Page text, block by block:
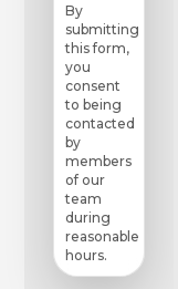
By
submitting
this form,
you
consent
to being
contacted
by
members
of our
team
during
reasonable
hours.